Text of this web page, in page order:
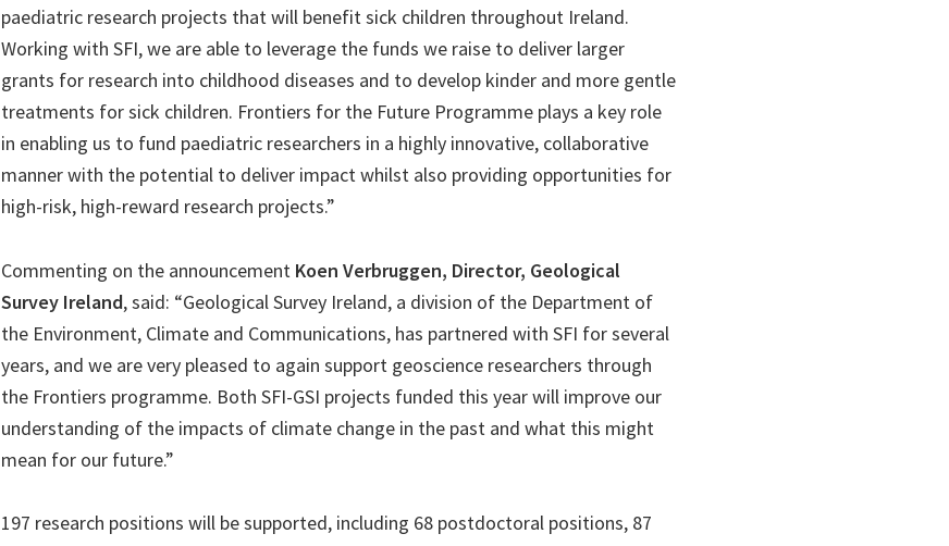
paediatric research projects that will benefit sick children throughout Ireland.
Working with SFI, we are able to leverage the funds we raise to deliver larger
grants for research into childhood diseases and to develop kinder and more gentle
treatments for sick children. Frontiers for the Future Programme plays a key role
in enabling us to fund paediatric researchers in a highly innovative, collaborative
manner with the potential to deliver impact whilst also providing opportunities for
high-risk, high-reward research projects.”
Commenting on the announcement Koen Verbruggen, Director, Geological
Survey Ireland, said: “Geological Survey Ireland, a division of the Department of
the Environment, Climate and Communications, has partnered with SFI for several
years, and we are very pleased to again support geoscience researchers through
the Frontiers programme. Both SFI-GSI projects funded this year will improve our
understanding of the impacts of climate change in the past and what this might
mean for our future.”
197 research positions will be supported, including 68 postdoctoral positions, 87